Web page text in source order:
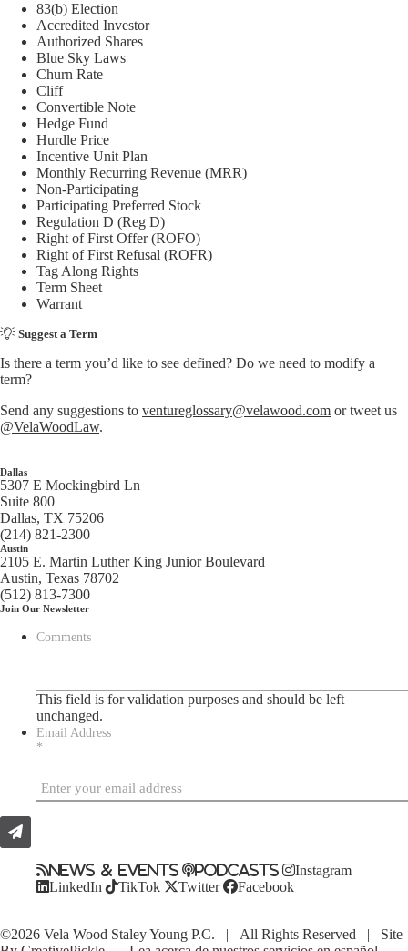
83(b) Election
Accredited Investor
Authorized Shares
Blue Sky Laws
Churn Rate
Cliff
Convertible Note
Hedge Fund
Hurdle Price
Incentive Unit Plan
Monthly Recurring Revenue (MRR)
Non-Participating
Participating Preferred Stock
Regulation D (Reg D)
Right of First Offer (ROFO)
Right of First Refusal (ROFR)
Tag Along Rights
Term Sheet
Warrant
Suggest a Term
Is there a term you’d like to see defined? Do we need to modify a
term?
Send any suggestions to ventureglossary@velawood.com or tweet us
@VelaWoodLaw.
Dallas
5307 E Mockingbird Ln
Suite 800
Dallas, TX 75206
(214) 821-2300
Austin
2105 E. Martin Luther King Junior Boulevard
Austin, Texas 78702
(512) 813-7300
Join Our Newsletter
Comments
This field is for validation purposes and should be left
unchanged.
Email Address
*
News & Events Podcasts
Instagram
LinkedIn
TikTok Twitter Facebook
©2026 Vela Wood Staley Young P.C. | All Rights Reserved | Site